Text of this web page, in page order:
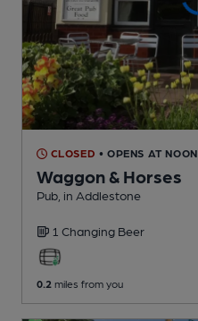
CLOSED • OPENS AT NOON
Waggon & Horses
Pub , in Addlestone
1 Changing Beer
0.2 miles from you